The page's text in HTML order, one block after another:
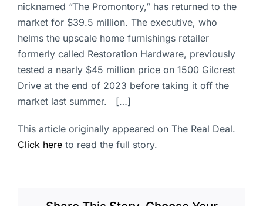
nicknamed “The Promontory,” has returned to the
market for $39.5 million. The executive, who
helms the upscale home furnishings retailer
formerly called Restoration Hardware, previously
tested a nearly $45 million price on 1500 Gilcrest
Drive at the end of 2023 before taking it off the
market last summer. […]
This article originally appeared on The Real Deal.
Click here to read the full story.